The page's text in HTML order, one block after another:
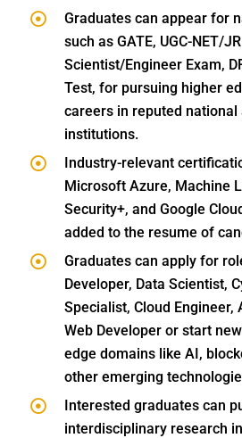
Graduates can appear for
such as GATE, UGC-NET/
Scientist/Engineer Exam,
Test, for pursuing higher
careers in reputed
institutions.
Industry-relevant
Microsoft Azure, Machine
Security+, and Google
added to the resume of
Graduates can apply for
Developer, Data Scientist,
Specialist, Cloud Engineer,
Web Developer or start
edge domains like AI,
other emerging
Interested graduates can
interdisciplinary research